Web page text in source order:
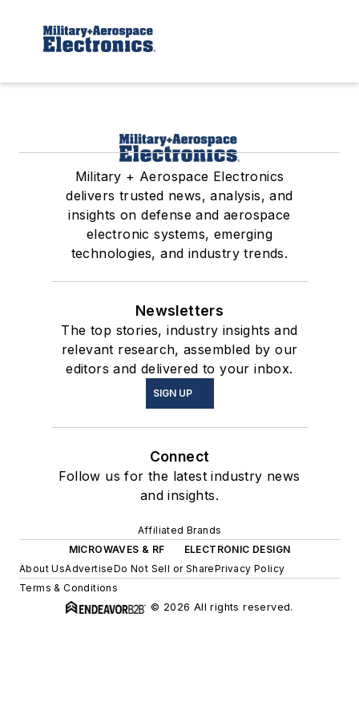
Military + Aerospace Electronics
delivers trusted news, analysis, and
insights on defense and aerospace
electronic systems, emerging
technologies, and industry trends.
Newsletters
The top stories, industry insights and
relevant research, assembled by our
editors and delivered to your inbox.
SIGN UP
Connect
Follow us for the latest industry news
and insights.
Affiliated Brands
MICROWAVES & RF
ELECTRONIC DESIGN
About UsAdvertiseDo Not Sell or SharePrivacy Policy
Terms & Conditions
© 2026 All rights reserved.